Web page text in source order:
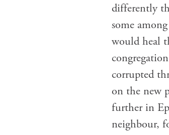
differently
some
would heal
corrupted
on the new
further in
neighbour,